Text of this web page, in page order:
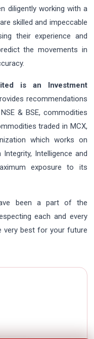
diligently working with a
skilled and impeccable
their experience and
the movements in
is an Investment
recommendations
& BSE, commodities
traded in MCX,
which works on
Intelligence and
exposure to its
been a part of the
each and every
very best for your future